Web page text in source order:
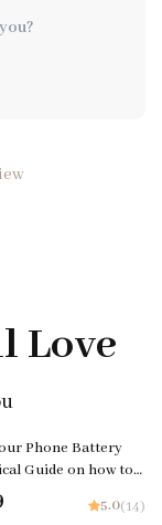
Love
Phone Battery
Guide on how to
battery life | Easy
5.0(14)